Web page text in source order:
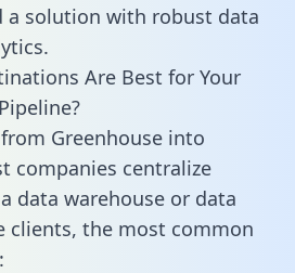
solution with robust data
Are Best for Your
Greenhouse into
companies centralize
data warehouse or data
clients, the most common